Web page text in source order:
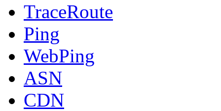
TraceRoute
Ping
WebPing
ASN
CDN